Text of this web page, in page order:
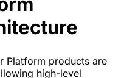
Platform products are
high-level